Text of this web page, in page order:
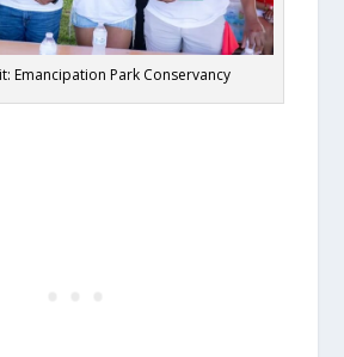
Emancipation Park Conservancy